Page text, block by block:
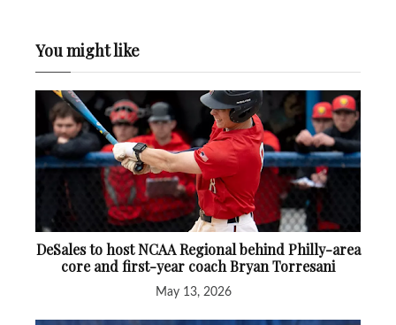
You might like
DeSales to host NCAA Regional behind Philly-area
core and first-year coach Bryan Torresani
May 13, 2026